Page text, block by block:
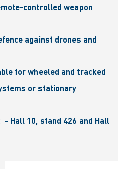
controlled weapon
against drones and
for wheeled and tracked
or stationary
Hall 10, stand 426 and Hall